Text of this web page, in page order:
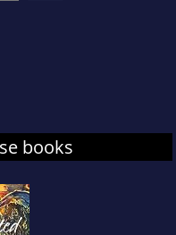
books